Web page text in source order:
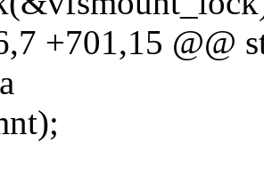
+701,15 @@